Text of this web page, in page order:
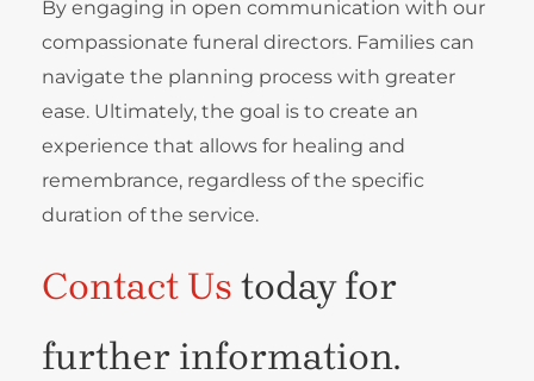
By engaging in open communication with our
compassionate funeral directors. Families can
navigate the planning process with greater
ease. Ultimately, the goal is to create an
experience that allows for healing and
remembrance, regardless of the specific
duration of the service.
Contact Us today for
further information.